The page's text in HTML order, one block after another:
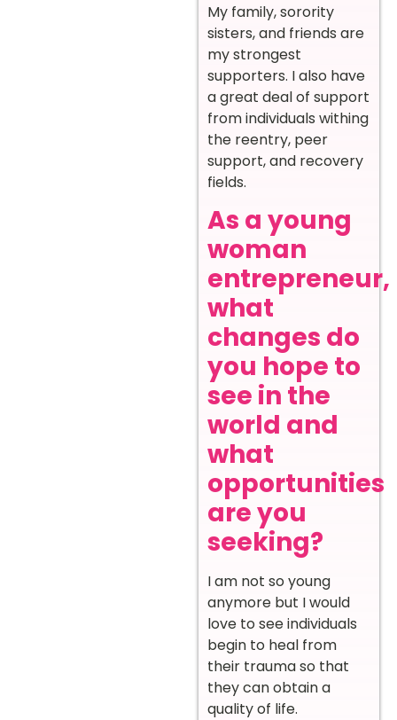
My family, sorority
sisters, and friends are
my strongest
supporters. I also have
a great deal of support
from individuals withing
the reentry, peer
support, and recovery
fields.
As a young
woman
entrepreneur,
what
changes do
you hope to
see in the
world and
what
opportunities
are you
seeking?
I am not so young
anymore but I would
love to see individuals
begin to heal from
their trauma so that
they can obtain a
quality of life.